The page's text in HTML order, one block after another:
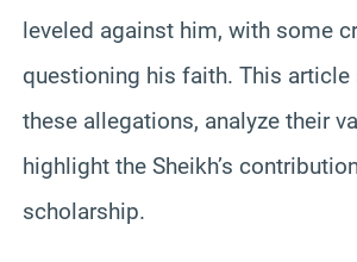
leveled against him, with some
questioning his faith. This
these allegations, analyze their
highlight the Sheikh’s
scholarship.